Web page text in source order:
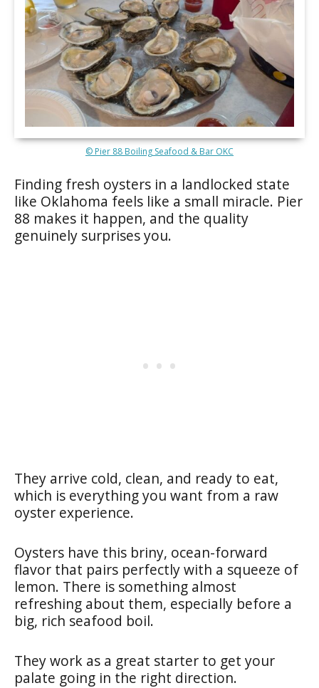
© Pier 88 Boiling Seafood & Bar OKC
Finding fresh oysters in a landlocked state
like Oklahoma feels like a small miracle. Pier
88 makes it happen, and the quality
genuinely surprises you.
They arrive cold, clean, and ready to eat,
which is everything you want from a raw
oyster experience.
Oysters have this briny, ocean-forward
flavor that pairs perfectly with a squeeze of
lemon. There is something almost
refreshing about them, especially before a
big, rich seafood boil.
They work as a great starter to get your
palate going in the right direction.